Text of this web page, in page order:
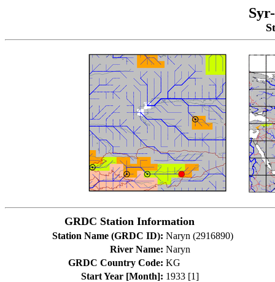
GRDC Station Information
Station Name (GRDC ID): Naryn (2916890)
River Name: Naryn
GRDC Country Code: KG
Start Year [Month]: 1933 [1]